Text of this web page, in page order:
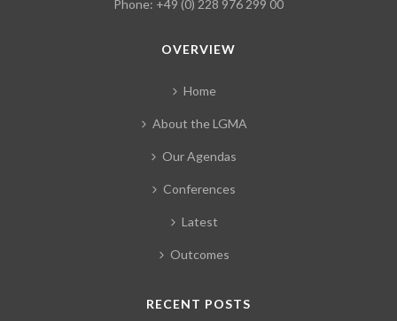
Phone: +49 (0) 228 976 299 00
OVERVIEW
Home
About the LGMA
Our Agendas
Conferences
Latest
Outcomes
RECENT POSTS